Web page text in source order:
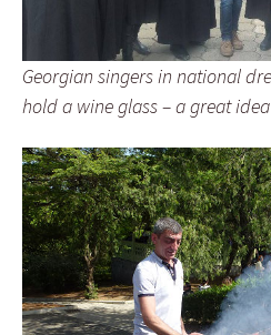
Georgian singers in national
hold a wine glass – a great